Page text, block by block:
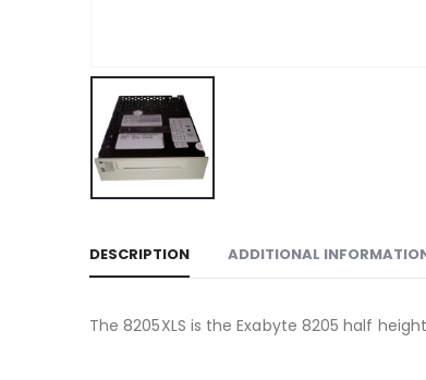
DESCRIPTION ADDITIONAL
The 8205XLS is the Exabyte 8205 half